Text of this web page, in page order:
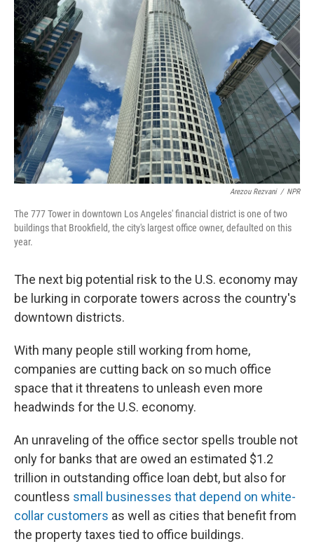
Arezou Rezvani / NPR
The 777 Tower in downtown Los Angeles' financial district is one of two
buildings that Brookfield, the city's largest office owner, defaulted on this
year.
The next big potential risk to the U.S. economy may
be lurking in corporate towers across the country's
downtown districts.
With many people still working from home,
companies are cutting back on so much office
space that it threatens to unleash even more
headwinds for the U.S. economy.
An unraveling of the office sector spells trouble not
only for banks that are owed an estimated $1.2
trillion in outstanding office loan debt, but also for
countless small businesses that depend on white-
collar customers as well as cities that benefit from
the property taxes tied to office buildings.